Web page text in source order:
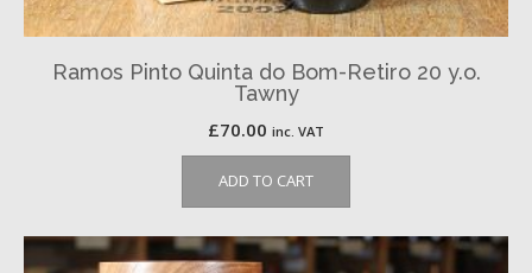
Ramos Pinto Quinta do Bom-Retiro 20 y.o.
Tawny
£70.00 inc. VAT
ADD TO CART